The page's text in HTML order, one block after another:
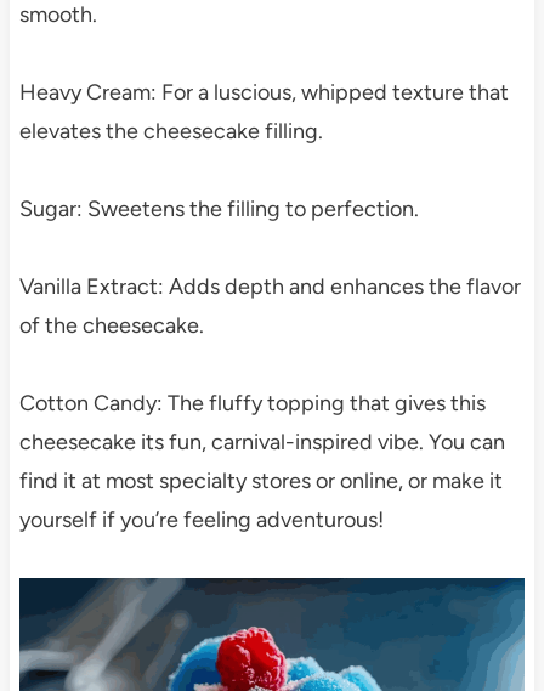
smooth.
Heavy Cream: For a luscious, whipped texture that
elevates the cheesecake filling.
Sugar: Sweetens the filling to perfection.
Vanilla Extract: Adds depth and enhances the flavor
of the cheesecake.
Cotton Candy: The fluffy topping that gives this
cheesecake its fun, carnival-inspired vibe. You can
find it at most specialty stores or online, or make it
yourself if you’re feeling adventurous!